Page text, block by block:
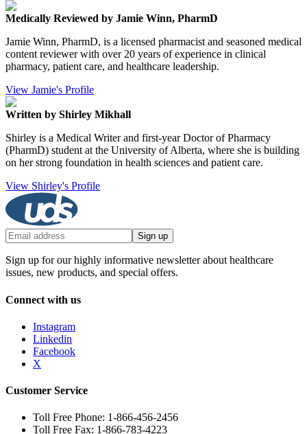
Medically Reviewed by Jamie Winn, PharmD
Jamie Winn, PharmD, is a licensed pharmacist and seasoned medical
content reviewer with over 20 years of experience in clinical
pharmacy, patient care, and healthcare leadership.
View Jamie's Profile
Written by Shirley Mikhall
Shirley is a Medical Writer and first-year Doctor of Pharmacy
(PharmD) student at the University of Alberta, where she is building
on her strong foundation in health sciences and patient care.
View Shirley's Profile
Sign up
Sign up for our highly informative newsletter about healthcare
issues, new products, and special offers.
Connect with us
Instagram
Linkedin
Facebook
X
Customer Service
Toll Free Phone: 1-866-456-2456
Toll Free Fax: 1-866-783-4223